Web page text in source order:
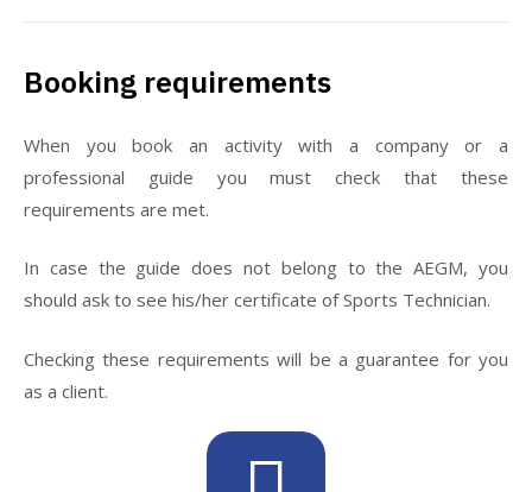
Booking requirements
When you book an activity with a company or a
professional guide you must check that these
requirements are met.
In case the guide does not belong to the AEGM, you
should ask to see his/her certificate of Sports Technician.
Checking these requirements will be a guarantee for you
as a client.